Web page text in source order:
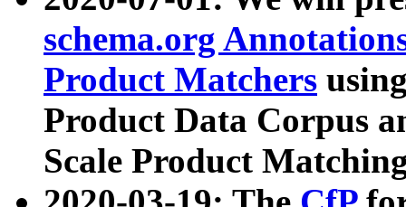
schema.org
Product Matchers
Product Data Corpus
Scale Product